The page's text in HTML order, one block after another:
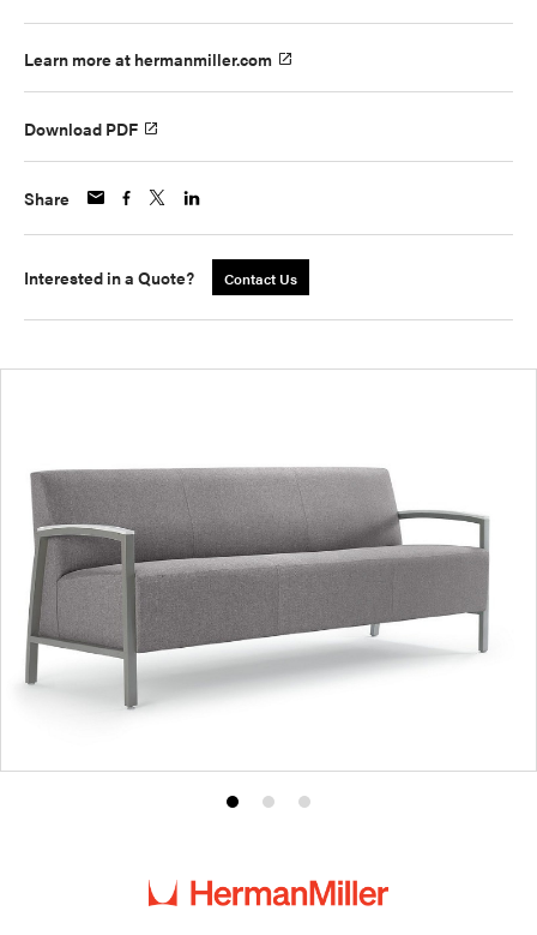
Learn more at hermanmiller.com
Download PDF
Share
Interested in a Quote? Contact Us
Product
1
Product
2
Product
3